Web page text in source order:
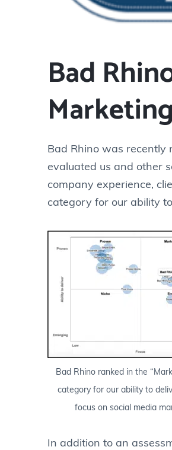
Bad
Bad Rhino was recently
evaluated us and other
company experience,
category for our ability
Bad Rhino ranked in the
category for our ability to
focus on social media
In addition to an